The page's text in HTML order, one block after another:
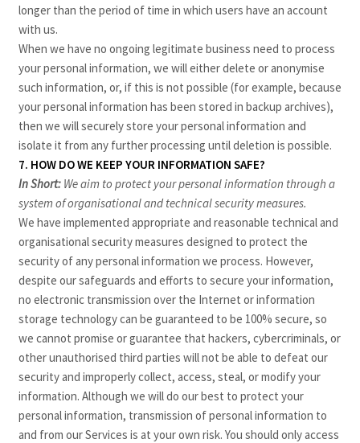
longer than the period of time in which users have an account
with us.
When we have no ongoing legitimate business need to process
your personal information, we will either delete or anonymise
such information, or, if this is not possible (for example, because
your personal information has been stored in backup archives),
then we will securely store your personal information and
isolate it from any further processing until deletion is possible.
7. HOW DO WE KEEP YOUR INFORMATION SAFE?
In Short: We aim to protect your personal information through a
system of organisational and technical security measures.
We have implemented appropriate and reasonable technical and
organisational security measures designed to protect the
security of any personal information we process. However,
despite our safeguards and efforts to secure your information,
no electronic transmission over the Internet or information
storage technology can be guaranteed to be 100% secure, so
we cannot promise or guarantee that hackers, cybercriminals, or
other unauthorised third parties will not be able to defeat our
security and improperly collect, access, steal, or modify your
information. Although we will do our best to protect your
personal information, transmission of personal information to
and from our Services is at your own risk. You should only access